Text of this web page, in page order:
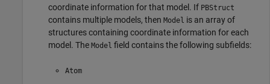
coordinate information for that model. If PBStruct
contains multiple models, then Model is an array of
structures containing coordinate information for each
model. The Model field contains the following subfields:
Atom